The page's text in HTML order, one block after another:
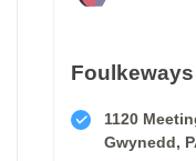
1120
Gwynedd,